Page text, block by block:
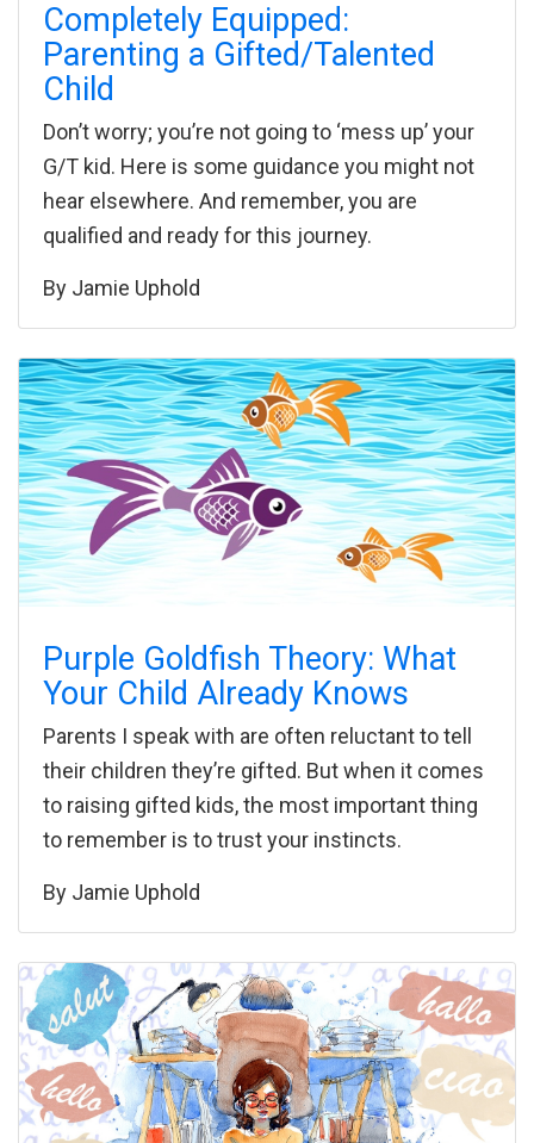
Completely Equipped:
Parenting a Gifted/Talented
Child
Don’t worry; you’re not going to ‘mess up’ your
G/T kid. Here is some guidance you might not
hear elsewhere. And remember, you are
qualified and ready for this journey.
By Jamie Uphold
Purple Goldfish Theory: What
Your Child Already Knows
Parents I speak with are often reluctant to tell
their children they’re gifted. But when it comes
to raising gifted kids, the most important thing
to remember is to trust your instincts.
By Jamie Uphold